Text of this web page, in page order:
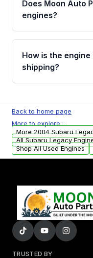
Cancellation
Does Moon Auto
engines?
Please contact us
discuss the
financing details
How is the
shipping?
test, oil pressure
examination
parts that meet
added to our
Back to home page
More to explore :
More 2004 Subaru
All Subaru Legacy
Shop All Used Engines
TRUSTED BY